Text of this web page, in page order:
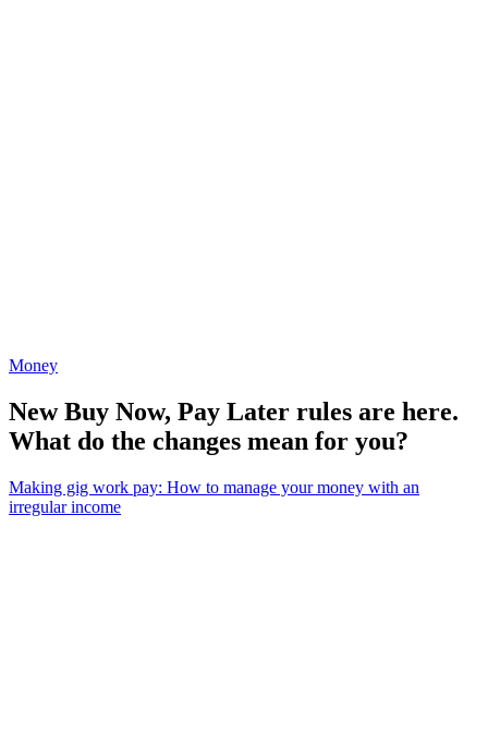
Money
New Buy Now, Pay Later rules are here.
What do the changes mean for you?
Making gig work pay: How to manage your money with an
irregular income